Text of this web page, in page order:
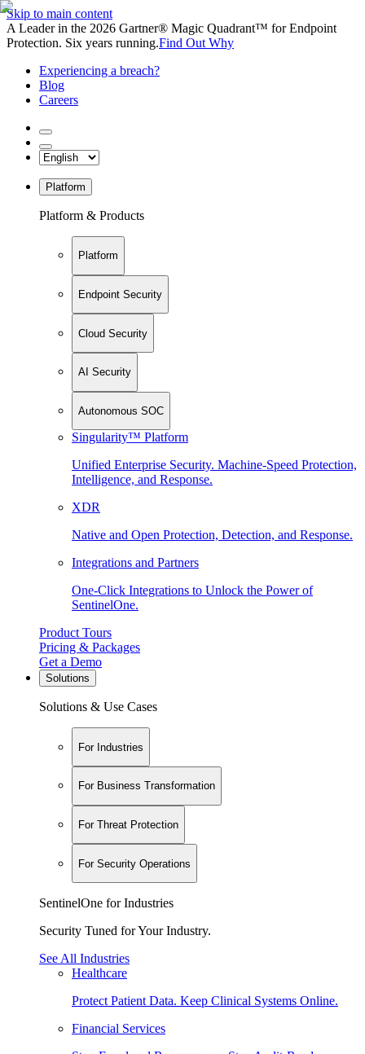
Skip to main content
A Leader in the 2026 Gartner® Magic Quadrant™ for Endpoint
Protection. Six years running.Find Out Why
Experiencing a breach?
Blog
Careers
Platform
Platform & Products
Platform
Endpoint Security
Cloud Security
AI Security
Autonomous SOC
Singularity™ Platform
Unified Enterprise Security. Machine-Speed Protection,
Intelligence, and Response.
XDR
Native and Open Protection, Detection, and Response.
Integrations and Partners
One-Click Integrations to Unlock the Power of
SentinelOne.
Product Tours
Pricing & Packages
Get a Demo
Solutions
Solutions & Use Cases
For Industries
For Business Transformation
For Threat Protection
For Security Operations
SentinelOne for Industries
Security Tuned for Your Industry.
See All Industries
Healthcare
Protect Patient Data. Keep Clinical Systems Online.
Financial Services